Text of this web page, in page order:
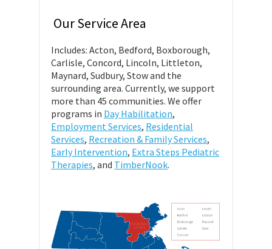
Our Service Area
Includes: Acton, Bedford, Boxborough,
Carlisle, Concord, Lincoln, Littleton,
Maynard, Sudbury, Stow and the
surrounding area. Currently, we support
more than 45 communities. We offer
programs in Day Habilitation,
Employment Services, Residential
Services, Recreation & Family Services,
Early Intervention, Extra Steps Pediatric
Therapies, and TimberNook.